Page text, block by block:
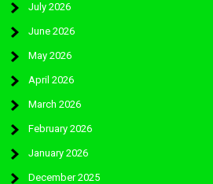
July 2026
June 2026
May 2026
April 2026
March 2026
February 2026
January 2026
December 2025